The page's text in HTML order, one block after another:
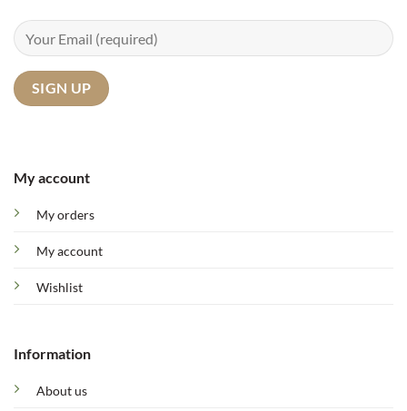
My account
My orders
My account
Wishlist
Information
About us